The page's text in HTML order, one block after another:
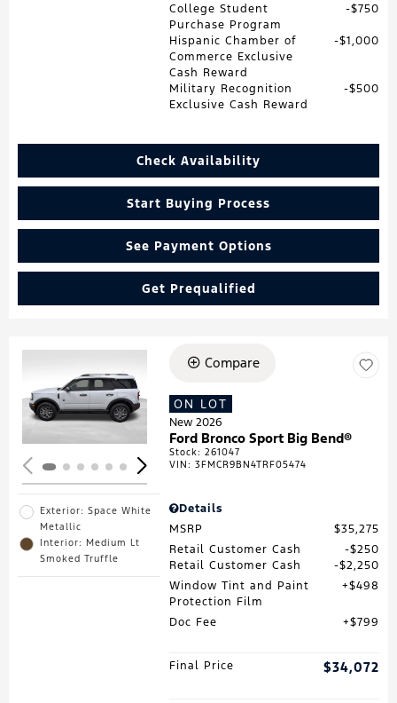
College Student
Purchase Program
$750
Hispanic Chamber of
Commerce Exclusive
Cash Reward
$1,000
Military Recognition
Exclusive Cash Reward
$500
Check Availability
Start Buying Process
See Payment Options
Get Prequalified
Loading...
Exterior: Space White
Metallic
Interior: Medium Lt
Smoked Truffle
Compare
ON LOT
New 2026
Ford Bronco Sport Big Bend®
Stock:261047
VIN:3FMCR9BN4TRF05474
Details
MSRP
$35,275
Retail Customer Cash
$250
Retail Customer Cash
$2,250
Window Tint and Paint
Protection Film
$498
Doc Fee $799
Final Price $34,072